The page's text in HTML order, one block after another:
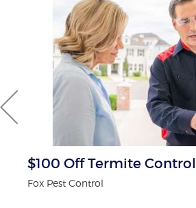
$100 Off Termite Control
Fox Pest Control